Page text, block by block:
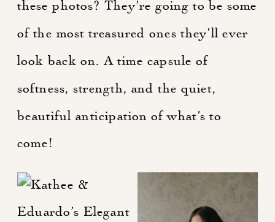
these photos? They’re going to be some
of the most treasured ones they’ll ever
look back on. A time capsule of
softness, strength, and the quiet,
beautiful anticipation of what’s to
come!